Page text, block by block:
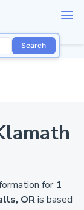
Search
for 1
ORis based